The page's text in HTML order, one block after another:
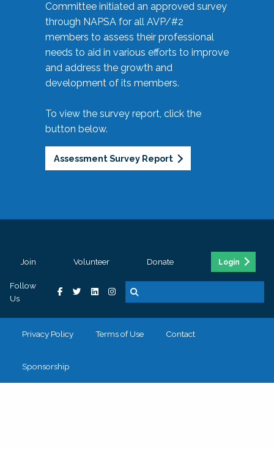
Committee initiated an approved survey
through NAPSA for all AVP/#2
members to assess their professional
needs to aid in various efforts to improve
and address the growth and
development of its members.
To view the survey report, click the
button below.
Assessment Survey Report
Join Volunteer Donate Login
Follow
Us
Privacy Policy Terms of Use Contact
Sponsorship